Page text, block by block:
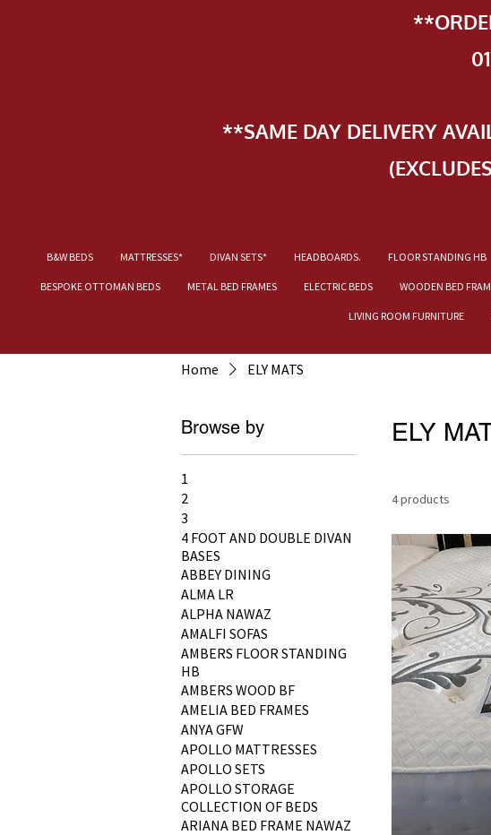
**SAME DAY DELIVERY
B&W BEDS MATTRESSES* DIVAN SETS* HEADBOARDS. FLOOR STANDING HB
BESPOKE OTTOMAN BEDS METAL BED FRAMES ELECTRIC BEDS WOODEN BED
LIVING ROOM FURNITURE
Home ELY MATS
Browse by
1
2
3
4 FOOT AND DOUBLE DIVAN
BASES
ABBEY DINING
ALMA LR
ALPHA NAWAZ
AMALFI SOFAS
AMBERS FLOOR STANDING
HB
AMBERS WOOD BF
AMELIA BED FRAMES
ANYA GFW
APOLLO MATTRESSES
APOLLO SETS
APOLLO STORAGE
COLLECTION OF BEDS
ARIANA BED FRAME NAWAZ
ELY
4 products